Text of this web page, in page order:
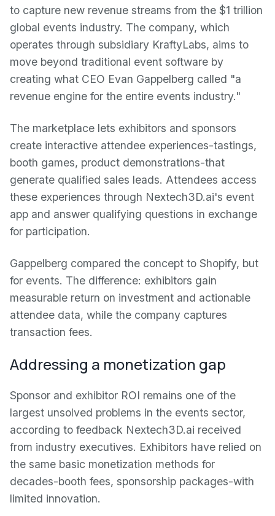
to capture new revenue streams from the $1 trillion
global events industry. The company, which
operates through subsidiary KraftyLabs, aims to
move beyond traditional event software by
creating what CEO Evan Gappelberg called "a
revenue engine for the entire events industry."
The marketplace lets exhibitors and sponsors
create interactive attendee experiences-tastings,
booth games, product demonstrations-that
generate qualified sales leads. Attendees access
these experiences through Nextech3D.ai's event
app and answer qualifying questions in exchange
for participation.
Gappelberg compared the concept to Shopify, but
for events. The difference: exhibitors gain
measurable return on investment and actionable
attendee data, while the company captures
transaction fees.
Addressing a monetization gap
Sponsor and exhibitor ROI remains one of the
largest unsolved problems in the events sector,
according to feedback Nextech3D.ai received
from industry executives. Exhibitors have relied on
the same basic monetization methods for
decades-booth fees, sponsorship packages-with
limited innovation.